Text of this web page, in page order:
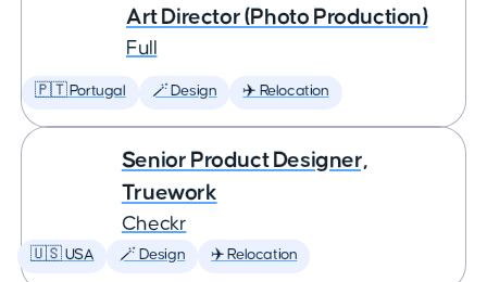
Art Director (Photo Production)
Full
🇵🇹 Portugal 🪄 Design ✈️ Relocation
Senior Product Designer,
Truework
Checkr
🇺🇸 USA 🪄 Design ✈️ Relocation